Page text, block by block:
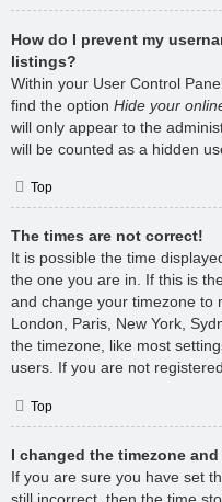
How do I prevent my
listings?
Within your User Control
find the option Hide your
will only appear to the
will be counted as a hidden
Top
The times are not correct!
It is possible the time
the one you are in. If this is
and change your timezone to
London, Paris, New York,
the timezone, like most
users. If you are not
Top
I changed the timezone
If you are sure you have set